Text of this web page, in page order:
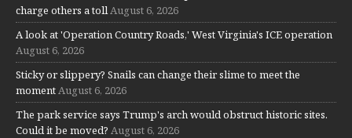
charge others a tollAugust 6, 2026
A look at 'Operation Country Roads,' West Virginia's ICE operation
August 6, 2026
Sticky or slippery? Snails can change their slime to meet the
momentAugust 6, 2026
The park service says Trump's arch would obstruct historic sites.
Could it be moved? August 6, 2026